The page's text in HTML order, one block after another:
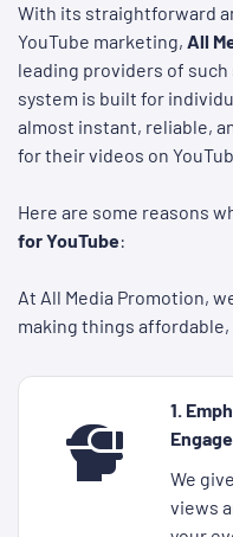
With its straightforward
YouTube marketing, All
leading providers of
system is built for
almost instant, reliable,
for their videos on
Here are some reasons
for YouTube:
At All Media Promotion,
making things
1.
We
views